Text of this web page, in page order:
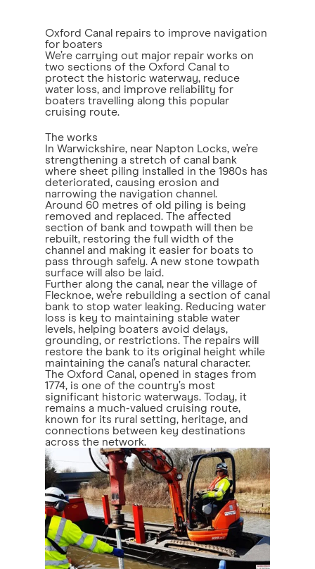
Oxford Canal repairs to improve navigation
for boaters
We’re carrying out major repair works on
two sections of the Oxford Canal to
protect the historic waterway, reduce
water loss, and improve reliability for
boaters travelling along this popular
cruising route.
The works
In Warwickshire, near Napton Locks, we’re
strengthening a stretch of canal bank
where sheet piling installed in the 1980s has
deteriorated, causing erosion and
narrowing the navigation channel.
Around 60 metres of old piling is being
removed and replaced. The affected
section of bank and towpath will then be
rebuilt, restoring the full width of the
channel and making it easier for boats to
pass through safely. A new stone towpath
surface will also be laid.
Further along the canal, near the village of
Flecknoe, we’re rebuilding a section of canal
bank to stop water leaking. Reducing water
loss is key to maintaining stable water
levels, helping boaters avoid delays,
grounding, or restrictions. The repairs will
restore the bank to its original height while
maintaining the canal’s natural character.
The Oxford Canal, opened in stages from
1774, is one of the country’s most
significant historic waterways. Today, it
remains a much-valued cruising route,
known for its rural setting, heritage, and
connections between key destinations
across the network.